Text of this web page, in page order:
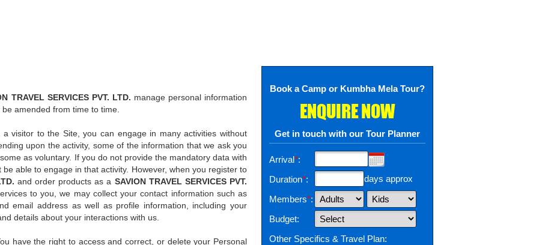
TRAVEL SERVICES PVT. LTD. manage personal information
amended from time to time.
visitor to the Site, you can engage in many activities without
upon the activity, some of the information that we ask you
as voluntary. If you do not provide the mandatory data with
able to engage in that activity. However, when you register to
and order products as a SAVION TRAVEL SERVICES PVT.
to you, we may collect your contact information such as
email address as well as profile information, including your
details about your interactions with us.
have the right to access and correct, or delete your Personal
Book a Camp or Kumbha Mela Tour?
ENQUIRE NOW
Get in touch with our Tour Planner
Arrival*:
Duration*:
days approx
Members*:
Budget:
Other Specifics & Travel Plan: